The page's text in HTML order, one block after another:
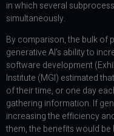
in which several
simultaneously.
By comparison, the bulk of
generative AI’s ability to
software development
Institute (MGI) estimated
of their time, or one day
gathering information. If
increasing the efficiency
them, the benefits would be